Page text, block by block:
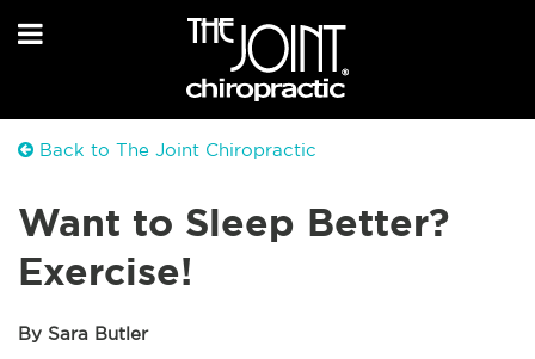
Back to The Joint Chiropractic
Want to Sleep Better?
Exercise!
By Sara Butler